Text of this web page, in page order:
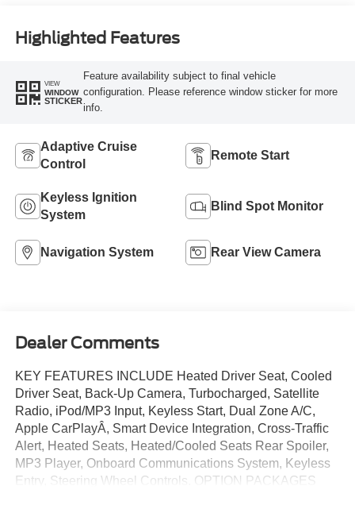
Highlighted Features
VIEW
WINDOW
STICKER
Feature availability subject to final vehicle
configuration. Please reference window sticker for more
info.
Adaptive Cruise
Control
Remote Start
Keyless Ignition
System
Blind Spot Monitor
Navigation System Rear View Camera
Dealer Comments
KEY FEATURES INCLUDE Heated Driver Seat, Cooled
Driver Seat, Back-Up Camera, Turbocharged, Satellite
Radio, iPod/MP3 Input, Keyless Start, Dual Zone A/C,
Apple CarPlayÂ, Smart Device Integration, Cross-Traffic
Alert, Heated Seats, Heated/Cooled Seats Rear Spoiler,
MP3 Player, Onboard Communications System, Keyless
Entry, Steering Wheel Controls. OPTION PACKAGES